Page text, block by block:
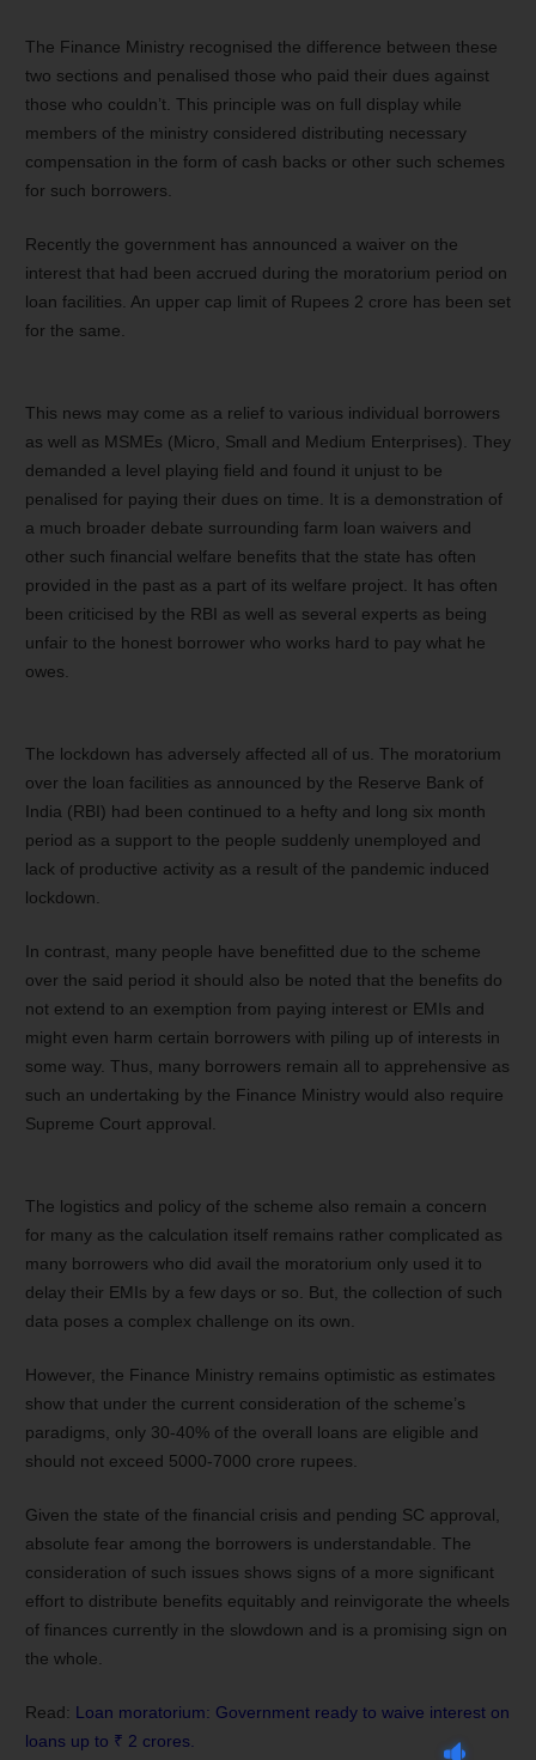
The Finance Ministry recognised the difference between these
two sections and penalised those who paid their dues against
those who couldn’t. This principle was on full display while
members of the ministry considered distributing necessary
compensation in the form of cash backs or other such schemes
for such borrowers.
Recently the government has announced a waiver on the
interest that had been accrued during the moratorium period on
loan facilities. An upper cap limit of Rupees 2 crore has been set
for the same.
This news may come as a relief to various individual borrowers
as well as MSMEs (Micro, Small and Medium Enterprises). They
demanded a level playing field and found it unjust to be
penalised for paying their dues on time. It is a demonstration of
a much broader debate surrounding farm loan waivers and
other such financial welfare benefits that the state has often
provided in the past as a part of its welfare project. It has often
been criticised by the RBI as well as several experts as being
unfair to the honest borrower who works hard to pay what he
owes.
The lockdown has adversely affected all of us. The moratorium
over the loan facilities as announced by the Reserve Bank of
India (RBI) had been continued to a hefty and long six month
period as a support to the people suddenly unemployed and
lack of productive activity as a result of the pandemic induced
lockdown.
In contrast, many people have benefitted due to the scheme
over the said period it should also be noted that the benefits do
not extend to an exemption from paying interest or EMIs and
might even harm certain borrowers with piling up of interests in
some way. Thus, many borrowers remain all to apprehensive as
such an undertaking by the Finance Ministry would also require
Supreme Court approval.
The logistics and policy of the scheme also remain a concern
for many as the calculation itself remains rather complicated as
many borrowers who did avail the moratorium only used it to
delay their EMIs by a few days or so. But, the collection of such
data poses a complex challenge on its own.
However, the Finance Ministry remains optimistic as estimates
show that under the current consideration of the scheme’s
paradigms, only 30-40% of the overall loans are eligible and
should not exceed 5000-7000 crore rupees.
Given the state of the financial crisis and pending SC approval,
absolute fear among the borrowers is understandable. The
consideration of such issues shows signs of a more significant
effort to distribute benefits equitably and reinvigorate the wheels
of finances currently in the slowdown and is a promising sign on
the whole.
Read: Loan moratorium: Government ready to waive interest on
loans up to ₹ 2 crores.